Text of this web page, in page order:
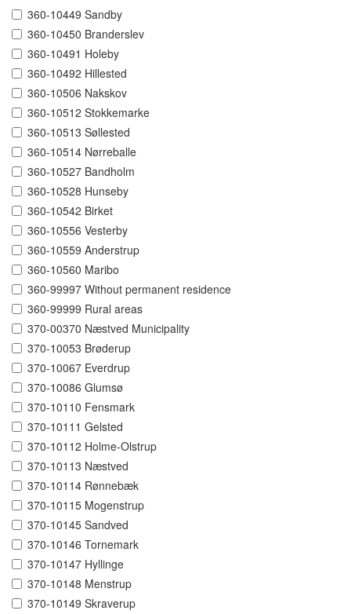
360-10449 Sandby
360-10450 Branderslev
360-10491 Holeby
360-10492 Hillested
360-10506 Nakskov
360-10512 Stokkemarke
360-10513 Søllested
360-10514 Nørreballe
360-10527 Bandholm
360-10528 Hunseby
360-10542 Birket
360-10556 Vesterby
360-10559 Anderstrup
360-10560 Maribo
360-99997 Without permanent residence
360-99999 Rural areas
370-00370 Næstved Municipality
370-10053 Brøderup
370-10067 Everdrup
370-10086 Glumsø
370-10110 Fensmark
370-10111 Gelsted
370-10112 Holme-Olstrup
370-10113 Næstved
370-10114 Rønnebæk
370-10115 Mogenstrup
370-10145 Sandved
370-10146 Tornemark
370-10147 Hyllinge
370-10148 Menstrup
370-10149 Skraverup